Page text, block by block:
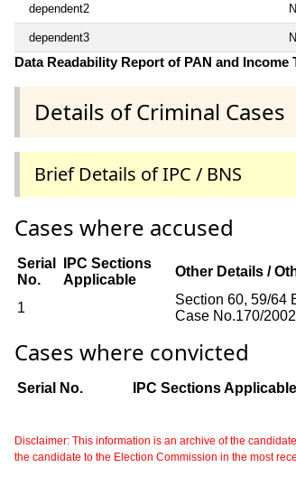
dependent2 N
dependent3 N
Data Readability Report of PAN and Income
Details of Criminal Cases
Brief Details of IPC / BNS
Cases where accused
Serial
No.
IPC Sections
Applicable
Other Details /
1
Section 60, 59/64
Case No.170/
Cases where convicted
Serial No. IPC Sections Applicable
Disclaimer: This information is an archive of the
the candidate to the Election Commission in the most